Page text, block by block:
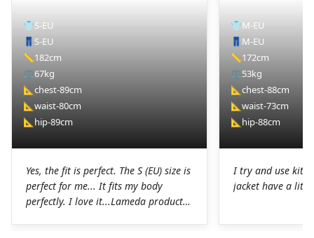
👕S-EU
👖 S-EU
📏182cm
⚖️67kg
📐chest-89cm
📐waist-80cm
📐 hip-89cm
Yes, the fit is perfect. The S (EU) size is
perfect for me... It fits my body
perfectly. I love it...Lameda products
👕M-EU
👖 M-EU
📏172cm
⚖️53kg
📐chest-88cm
📐waist-73cm
📐 hip-88cm
I try and use kit
jacket have a